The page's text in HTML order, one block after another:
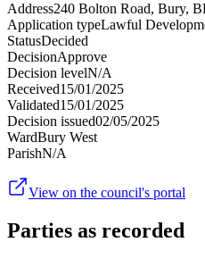
Address240 Bolton Road, Bury,
Application typeLawful
StatusDecided
DecisionApprove
Decision levelN/A
Received15/01/2025
Validated15/01/2025
Decision issued02/05/2025
WardBury West
ParishN/A
View on the council's portal
Parties as recorded